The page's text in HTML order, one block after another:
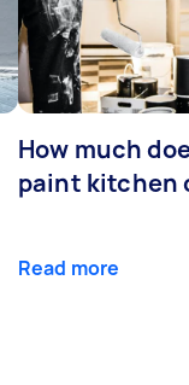
How much
paint kitchen
Read more